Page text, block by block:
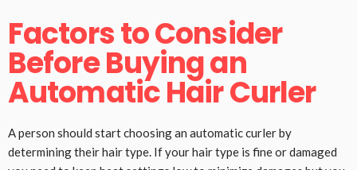
Factors to Consider
Before Buying an
Automatic Hair Curler
A person should start choosing an automatic curler by
determining their hair type. If your hair type is fine or damaged